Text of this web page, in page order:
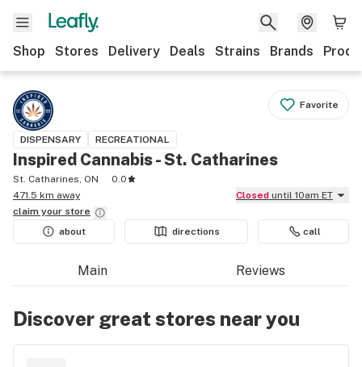
Shop Stores Delivery Deals Strains Brands
Favorite
DISPENSARY RECREATIONAL
Inspired Cannabis - St. Catharines
St. Catharines, ON
0.0
471.5 km away
Closed until 10am ET
claim your store
about
directions call
Main Reviews
Discover great stores near you